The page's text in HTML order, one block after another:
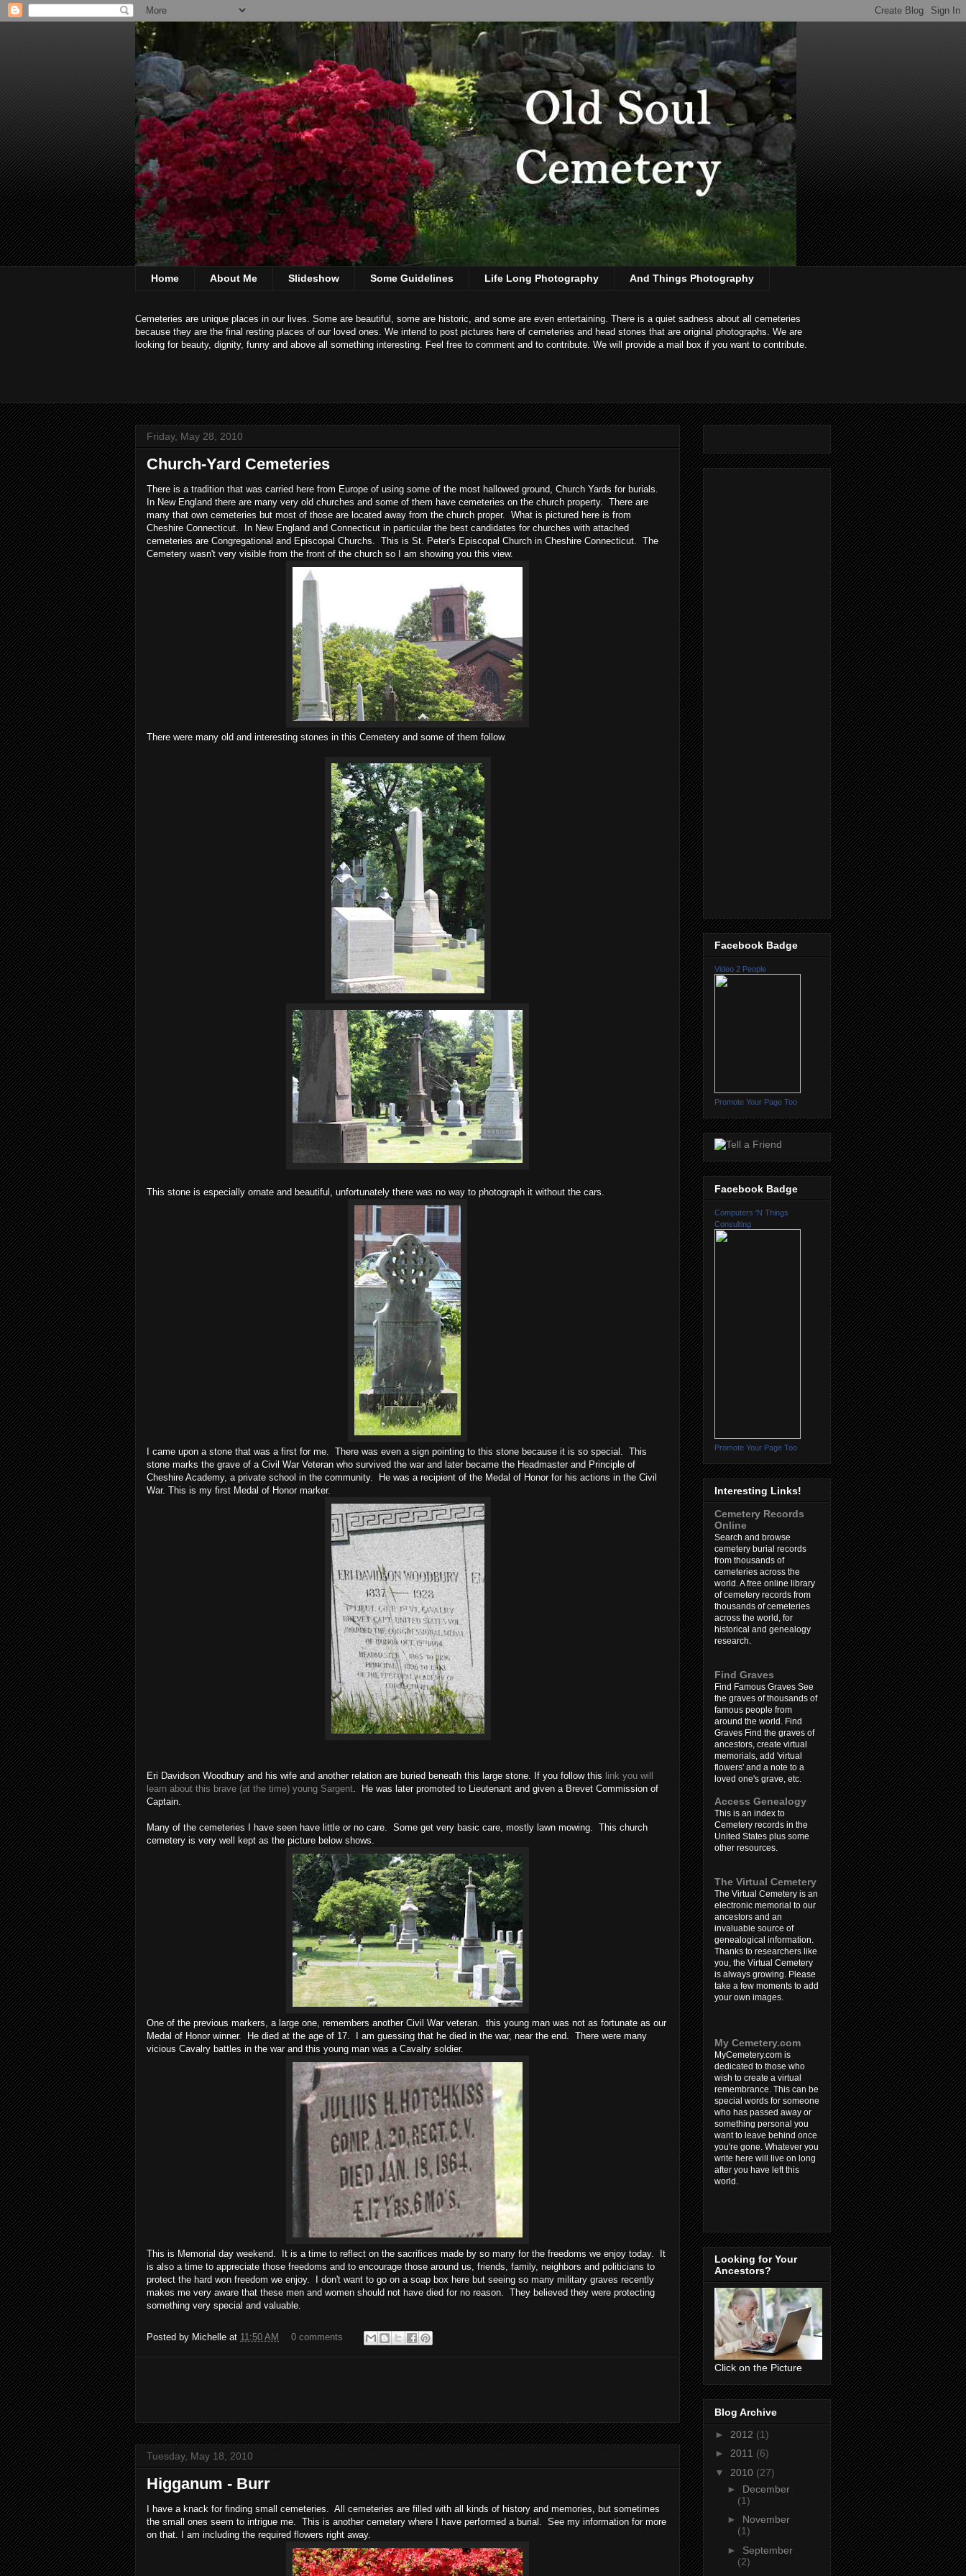
Home About Me Slideshow Some Guidelines Life Long Photography And Things Photography
Cemeteries are unique places in our lives. Some are beautiful, some are historic, and some are even entertaining. There is a quiet sadness about all cemeteries
because they are the final resting places of our loved ones. We intend to post pictures here of cemeteries and head stones that are original photographs. We are
looking for beauty, dignity, funny and above all something interesting. Feel free to comment and to contribute. We will provide a mail box if you want to contribute.
Friday, May 28, 2010
Church-Yard Cemeteries
There is a tradition that was carried here from Europe of using some of the most hallowed ground, Church Yards for burials.
In New England there are many very old churches and some of them have cemeteries on the church property. There are
many that own cemeteries but most of those are located away from the church proper. What is pictured here is from
Cheshire Connecticut. In New England and Connecticut in particular the best candidates for churches with attached
cemeteries are Congregational and Episcopal Churchs. This is St. Peter's Episcopal Church in Cheshire Connecticut. The
Cemetery wasn't very visible from the front of the church so I am showing you this view.
There were many old and interesting stones in this Cemetery and some of them follow.
This stone is especially ornate and beautiful, unfortunately there was no way to photograph it without the cars.
I came upon a stone that was a first for me. There was even a sign pointing to this stone because it is so special. This
stone marks the grave of a Civil War Veteran who survived the war and later became the Headmaster and Principle of
Cheshire Academy, a private school in the community. He was a recipient of the Medal of Honor for his actions in the Civil
War. This is my first Medal of Honor marker.
Eri Davidson Woodbury and his wife and another relation are buried beneath this large stone. If you follow this link you will
learn about this brave (at the time) young Sargent . He was later promoted to Lieutenant and given a Brevet Commission of
Captain.
Many of the cemeteries I have seen have little or no care. Some get very basic care, mostly lawn mowing. This church
cemetery is very well kept as the picture below shows.
One of the previous markers, a large one, remembers another Civil War veteran. this young man was not as fortunate as our
Medal of Honor winner. He died at the age of 17. I am guessing that he died in the war, near the end. There were many
vicious Cavalry battles in the war and this young man was a Cavalry soldier.
This is Memorial day weekend. It is a time to reflect on the sacrifices made by so many for the freedoms we enjoy today. It
is also a time to appreciate those freedoms and to encourage those around us, friends, family, neighbors and politicians to
protect the hard won freedom we enjoy. I don't want to go on a soap box here but seeing so many military graves recently
makes me very aware that these men and women should not have died for no reason. They believed they were protecting
something very special and valuable.
Posted by Michelle at 11:50 AM 0 comments
Tuesday, May 18, 2010
Higganum - Burr
I have a knack for finding small cemeteries. All cemeteries are filled with all kinds of history and memories, but sometimes
the small ones seem to intrigue me. This is another cemetery where I have performed a burial. See my information for more
on that. I am including the required flowers right away.
Facebook Badge
Video 2 People
Promote Your Page Too
Facebook Badge
Computers 'N Things
Consulting
Promote Your Page Too
Interesting Links!
Cemetery Records
Online
Search and browse
cemetery burial records
from thousands of
cemeteries across the
world. A free online library
of cemetery records from
thousands of cemeteries
across the world, for
historical and genealogy
research.
Find Graves
Find Famous Graves See
the graves of thousands of
famous people from
around the world. Find
Graves Find the graves of
ancestors, create virtual
memorials, add 'virtual
flowers' and a note to a
loved one's grave, etc.
Access Genealogy
This is an index to
Cemetery records in the
United States plus some
other resources.
The Virtual Cemetery
The Virtual Cemetery is an
electronic memorial to our
ancestors and an
invaluable source of
genealogical information.
Thanks to researchers like
you, the Virtual Cemetery
is always growing. Please
take a few moments to add
your own images.
My Cemetery.com
MyCemetery.com is
dedicated to those who
wish to create a virtual
remembrance. This can be
special words for someone
who has passed away or
something personal you
want to leave behind once
you're gone. Whatever you
write here will live on long
after you have left this
world.
Looking for Your
Ancestors?
Click on the Picture
Blog Archive
► 2012 (1)
► 2011 (6)
▼ 2010 (27)
► December
(1)
► November
(1)
► September
(2)